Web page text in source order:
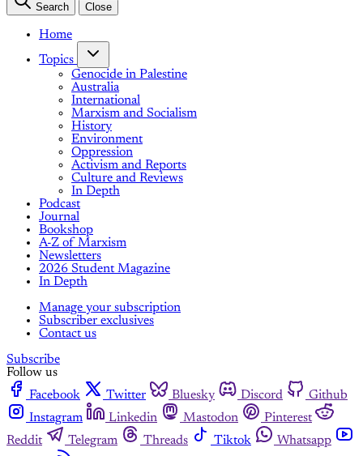
Search Close
Home
Topics
Genocide in Palestine
Australia
International
Marxism and Socialism
History
Environment
Oppression
Activism and Reports
Culture and Reviews
In Depth
Podcast
Journal
Bookshop
A-Z of Marxism
Newsletters
2026 Student Magazine
In Depth
Manage your subscription
Subscriber exclusives
Contact us
Subscribe
Follow us
Facebook
Twitter Bluesky Discord
Github
Instagram
Linkedin Mastodon
Pinterest
Reddit
Telegram Threads Tiktok
Whatsapp